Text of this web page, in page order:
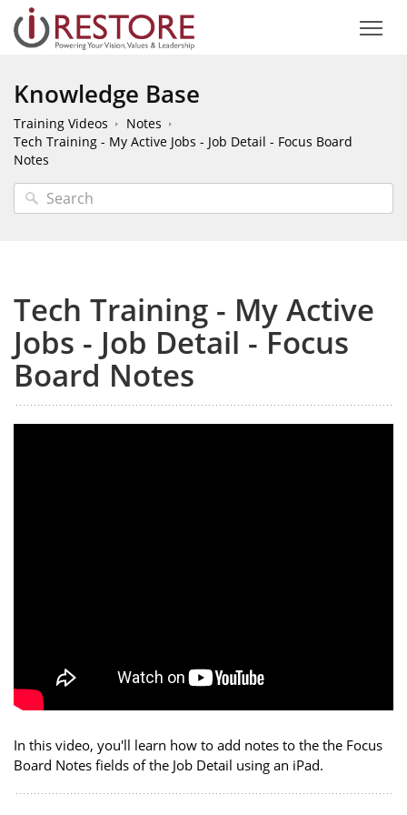
Knowledge Base
Training Videos
Notes
Tech Training - My Active Jobs - Job Detail - Focus Board
Notes
Tech Training - My Active
Jobs - Job Detail - Focus
Board Notes
In this video, you'll learn how to add notes to the the Focus
Board Notes fields of the Job Detail using an iPad.